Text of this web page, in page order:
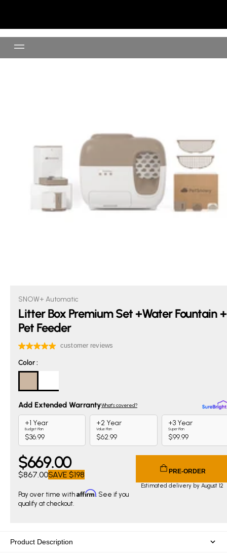
SNOW+ Automatic
Litter Box Premium Set +Water Fountain +
Pet Feeder
Color
Color:
Current price $669.00. Original price $867.00. You save
$669.00
$867.00SAVE $198
Pay over time with Affirm. See if you
qualify at checkout.
PRE-ORDER
Estimated delivery by August 12
Product Description